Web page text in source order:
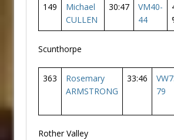
149
Michael
CULLEN
30:47
VM40-
44
Scunthorpe
363
Rosemary
ARMSTRONG
33:46
79
Rother Valley